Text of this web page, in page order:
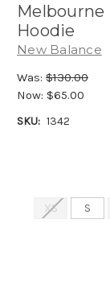
Melbourne
Hoodie
New Balance
Was: $130.00
Now: $65.00
SKU: 1342
XS S